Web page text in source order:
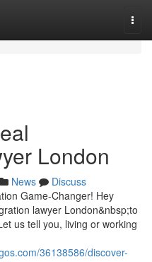
London
News
Discuss
Game-Changer! Hey
lawyer London&nbsp;to
us tell you, living or working
36138586/discover-